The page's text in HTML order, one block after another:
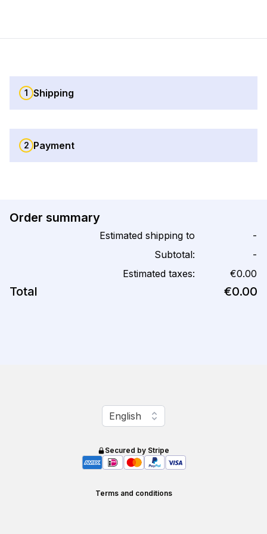
1 Shipping
2 Payment
Order summary
Estimated shipping to
-
Subtotal:
-
Estimated taxes:
€0.00
Total €0.00
Change language
English
Secured by Stripe
Terms and conditions